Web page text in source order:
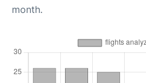
month.